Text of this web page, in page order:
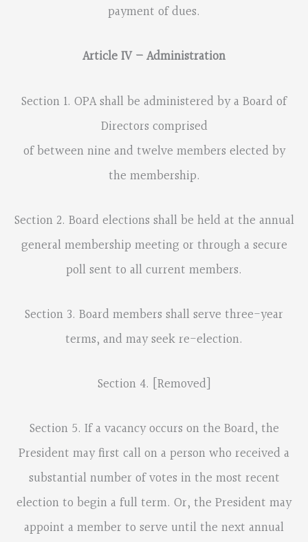
payment of dues.
Article IV – Administration
Section 1. OPA shall be administered by a Board of
Directors comprised
of between nine and twelve members elected by
the membership.
Section 2. Board elections shall be held at the annual
general membership meeting or through a secure
poll sent to all current members.
Section 3. Board members shall serve three-year
terms, and may seek re-election.
Section 4. [Removed]
Section 5. If a vacancy occurs on the Board, the
President may first call on a person who received a
substantial number of votes in the most recent
election to begin a full term. Or, the President may
appoint a member to serve until the next annual